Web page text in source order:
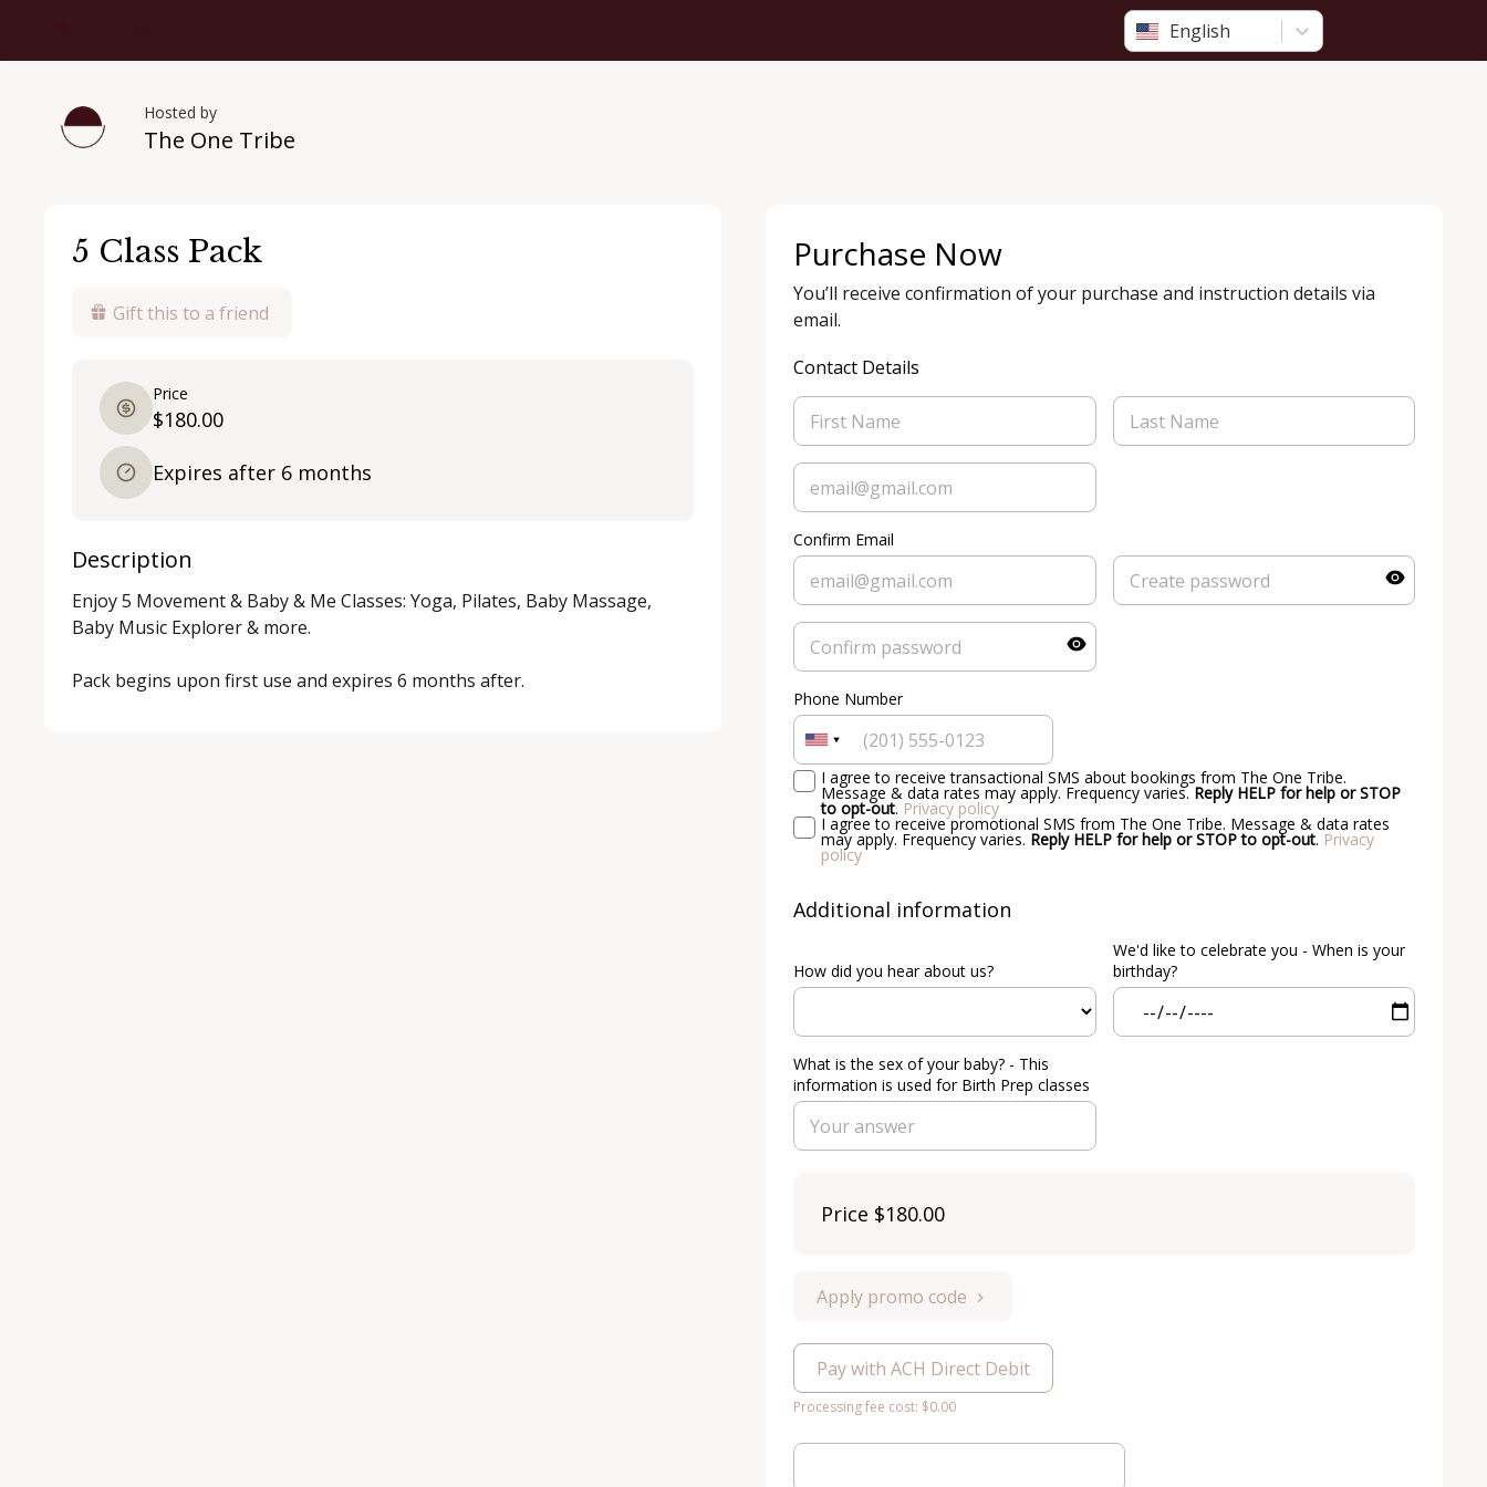
English
Hosted by
The One Tribe
5 Class Pack
Gift this to a friend
Price
$180.00
Expires after 6 months
Description
Enjoy 5 Movement & Baby & Me Classes: Yoga, Pilates, Baby Massage,
Baby Music Explorer & more.
Pack begins upon first use and expires 6 months after.
Purchase Now
You’ll receive confirmation of your purchase and instruction details via
email.
Contact Details
Confirm Email
Phone Number
I agree to receive transactional SMS about bookings from The One Tribe.
Message & data rates may apply. Frequency varies. Reply HELP for help or STOP
to opt-out. Privacy policy
I agree to receive promotional SMS from The One Tribe. Message & data rates
may apply. Frequency varies. Reply HELP for help or STOP to opt-out. Privacy
policy
Additional information
How did you hear about us?
We'd like to celebrate you - When is your
birthday?
What is the sex of your baby? - This
information is used for Birth Prep classes
Price $180.00
Apply promo code
Pay with ACH Direct Debit
Processing fee cost: $0.00